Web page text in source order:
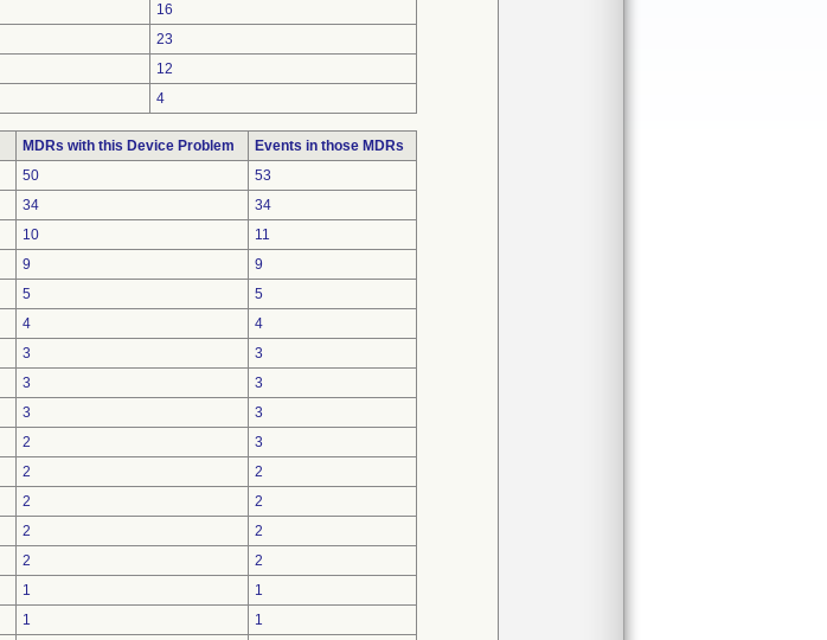
16
23
12
4
MDRs with this Device Problem
Events in those MDRs
50
53
34
34
10
11
9
9
5
5
4
4
3
3
3
3
3
3
2
3
2
2
2
2
2
2
2
2
1
1
1
1